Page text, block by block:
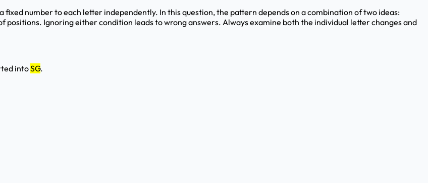
number to each letter independently. In this question, the pattern depends on a combination of two ideas:
Ignoring either condition leads to wrong answers. Always examine both the individual letter changes and
intoSG.